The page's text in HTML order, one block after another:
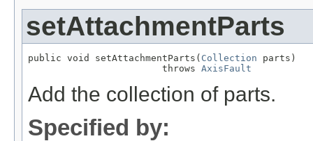
setAttachmentParts
public void setAttachmentParts( Collection parts)
                        throws
AxisFault
Add the collection of parts.
Specified by: